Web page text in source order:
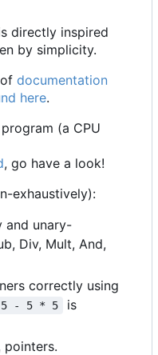
directly inspired
by simplicity.
documentation
here.
(a CPU
, go have a look!
exhaustively):
and unary-
Div, Mult, And,
correctly using
- 5 * 5
is
pointers.